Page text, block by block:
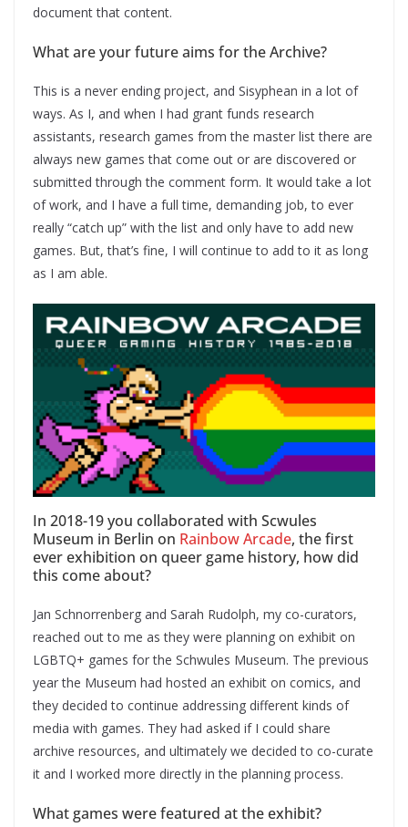
document that content.
What are your future aims for the Archive?
This is a never ending project, and Sisyphean in a lot of
ways. As I, and when I had grant funds research
assistants, research games from the master list there are
always new games that come out or are discovered or
submitted through the comment form. It would take a lot
of work, and I have a full time, demanding job, to ever
really “catch up” with the list and only have to add new
games. But, that’s fine, I will continue to add to it as long
as I am able.
In 2018-19 you collaborated with Scwules
Museum in Berlin on Rainbow Arcade, the first
ever exhibition on queer game history, how did
this come about?
Jan Schnorrenberg and Sarah Rudolph, my co-curators,
reached out to me as they were planning on exhibit on
LGBTQ+ games for the Schwules Museum. The previous
year the Museum had hosted an exhibit on comics, and
they decided to continue addressing different kinds of
media with games. They had asked if I could share
archive resources, and ultimately we decided to co-curate
it and I worked more directly in the planning process.
What games were featured at the exhibit?